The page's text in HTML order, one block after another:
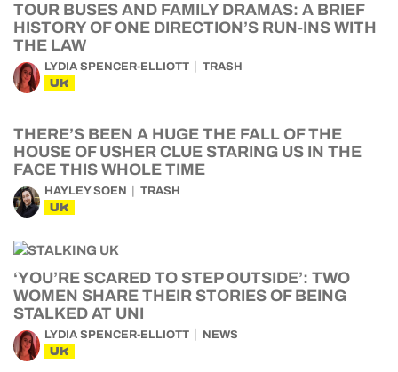
TOUR BUSES AND FAMILY DRAMAS: A BRIEF
HISTORY OF ONE DIRECTION’S RUN-INS WITH
THE LAW
LYDIA SPENCER-ELLIOTT TRASH
UK
THERE’S BEEN A HUGE THE FALL OF THE
HOUSE OF USHER CLUE STARING US IN THE
FACE THIS WHOLE TIME
HAYLEY SOEN TRASH
UK
‘YOU’RE SCARED TO STEP OUTSIDE’: TWO
WOMEN SHARE THEIR STORIES OF BEING
STALKED AT UNI
LYDIA SPENCER-ELLIOTT NEWS
UK